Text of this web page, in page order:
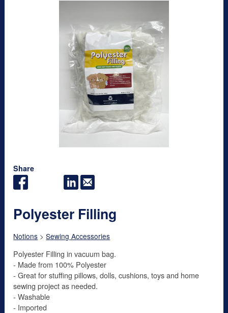
Share
Polyester Filling
Notions >Sewing Accessories
Polyester Filling in vacuum bag.
- Made from 100% Polyester
- Great for stuffing pillows, dolls, cushions, toys and home
sewing project as needed.
- Washable
- Imported